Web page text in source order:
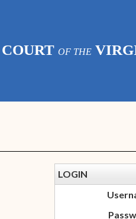
OF THE
LOGIN